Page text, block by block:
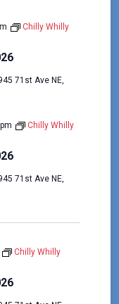
w
a
i
n
Chilly Whilly
71st Ave NE,
Chilly Whilly
71st Ave NE,
Chilly Whilly